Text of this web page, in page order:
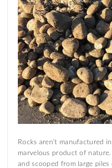
Rocks aren’t manufactured
marvelous product of
and scooped from large piles